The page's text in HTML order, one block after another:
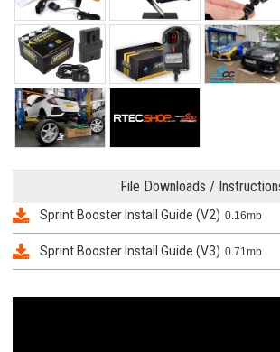
File Downloads /
Sprint Booster Install Guide (V2) 0.16mb
Sprint Booster Install Guide (V3) 0.71mb